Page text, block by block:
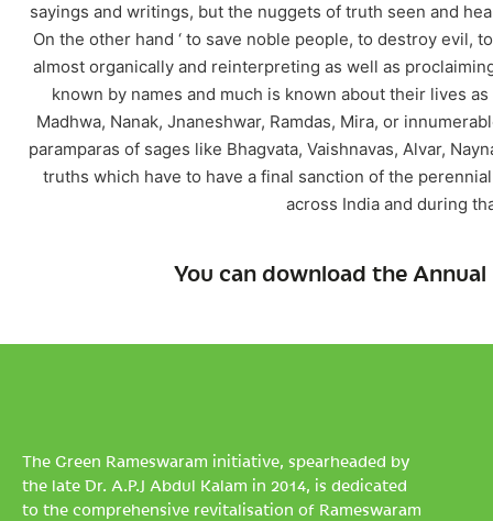
sayings and writings, but the nuggets of truth seen and
On the other hand ‘ to save noble people, to destroy evil,
almost organically and reinterpreting as well as
known by names and much is known about their lives
Madhwa, Nanak, Jnaneshwar, Ramdas, Mira, or
paramparas of sages like Bhagvata, Vaishnavas, Alvar,
truths which have to have a final sanction of the
across India and during
You can download the
The Green Rameswaram initiative, spearheaded by
the late Dr. A.P.J Abdul Kalam in 2014, is dedicated
to the comprehensive revitalisation of Rameswaram